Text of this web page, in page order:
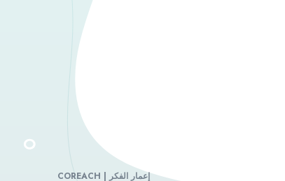
COREACH | إعمار الفكر